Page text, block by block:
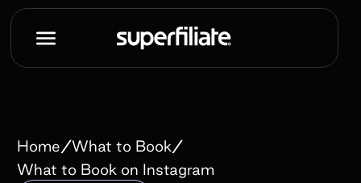
Home/What to Book/
What to Book on Instagram